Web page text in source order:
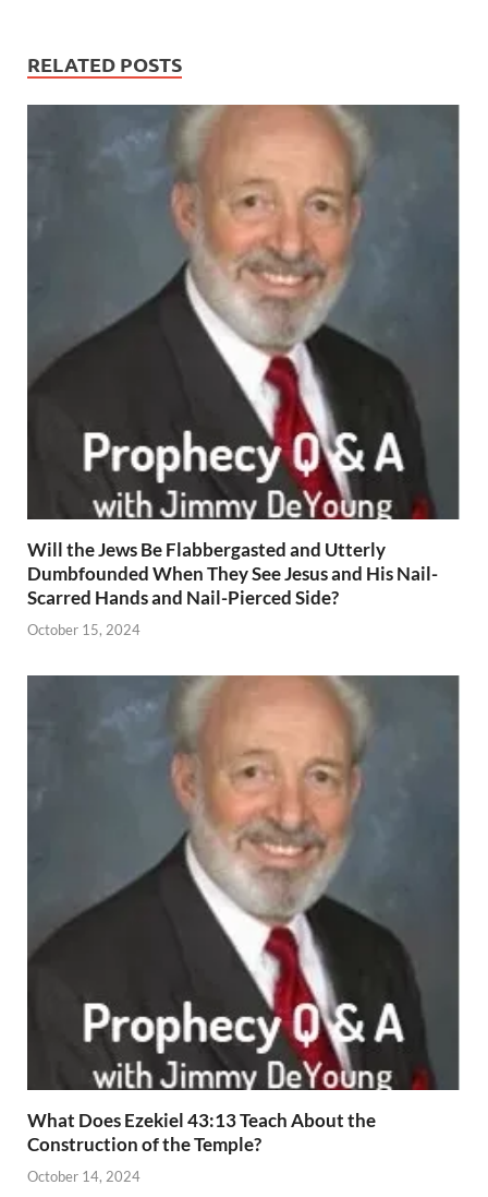
RELATED POSTS
Will the Jews Be Flabbergasted and Utterly
Dumbfounded When They See Jesus and His Nail-
Scarred Hands and Nail-Pierced Side?
October 15, 2024
What Does Ezekiel 43:13 Teach About the
Construction of the Temple?
October 14, 2024